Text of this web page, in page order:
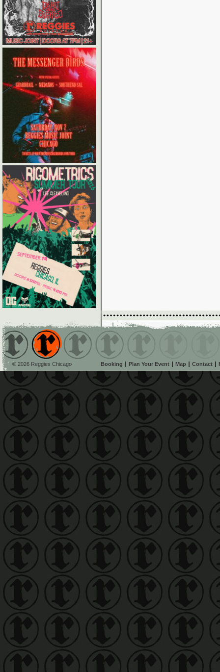
© 2026 Reggies Chicago Booking Plan Your Event Map Contact